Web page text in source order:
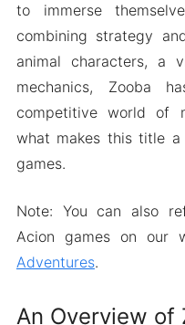
to immerse
combining strategy
animal characters, a
mechanics, Zooba
competitive world of
what makes this title a
games.
Note: You can also
Acion games on our
Adventures.
An Overview of